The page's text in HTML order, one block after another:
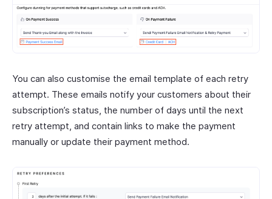
You can also customise the email template of each retry
attempt. These emails notify your customers about their
subscription’s status, the number of days until the next
retry attempt, and contain links to make the payment
manually or update their payment method.